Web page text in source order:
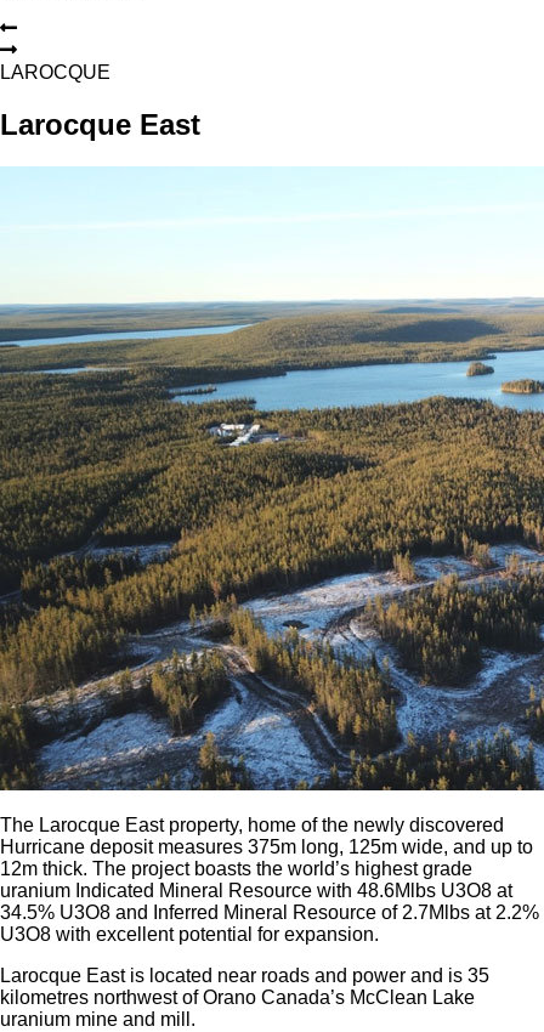
LAROCQUE
Larocque East
The Larocque East property, home of the newly discovered
Hurricane deposit measures 375m long, 125m wide, and up to
12m thick. The project boasts the world’s highest grade
uranium Indicated Mineral Resource with 48.6Mlbs U3O8 at
34.5% U3O8 and Inferred Mineral Resource of 2.7Mlbs at 2.2%
U3O8 with excellent potential for expansion.
Larocque East is located near roads and power and is 35
kilometres northwest of Orano Canada’s McClean Lake
uranium mine and mill.